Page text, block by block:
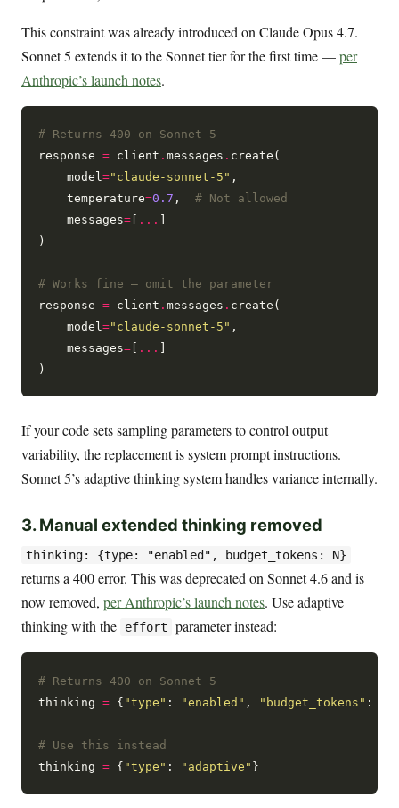
This constraint was already introduced on Claude Opus 4.7.
Sonnet 5 extends it to the Sonnet tier for the first time —per
Anthropic’s launch notes.
# Returns 400 on Sonnet 5
response = client .messages . create(
    model
="claude-sonnet-5" ,
    temperature
=0.7 , # Not allowed
    messages
= ...
)
# Works fine — omit the parameter
response = client .messages . create(
    model
="claude-sonnet-5" ,
    messages
= ...
If your code sets sampling parameters to control output
variability, the replacement is system prompt instructions.
Sonnet 5’s adaptive thinking system handles variance internally.
3. Manual extended thinking removed
thinking: {type: "enabled", budget_tokens: N}
returns a 400 error. This was deprecated on Sonnet 4.6 and is
now removed, per Anthropic’s launch notes. Use adaptive
thinking with the
effort parameter instead:
# Returns 400 on Sonnet 5
thinking = { "type" : "enabled" , "budget_tokens" :
# Use this instead
thinking = { "type" : "adaptive"